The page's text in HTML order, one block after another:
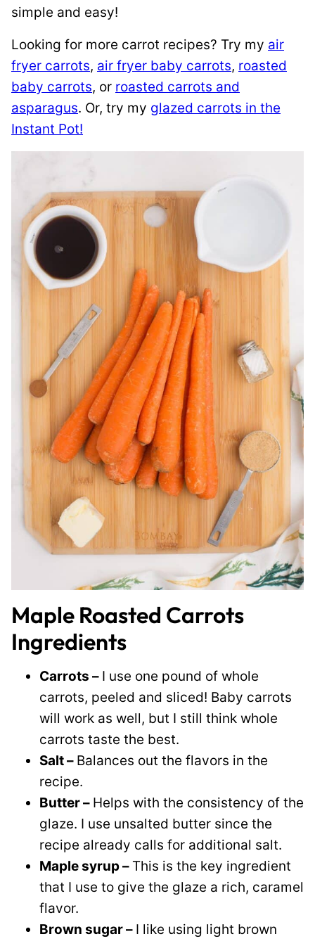
simple and easy!
Looking for more carrot recipes? Try my air
fryer carrots, air fryer baby carrots, roasted
baby carrots, or roasted carrots and
asparagus. Or, try my glazed carrots in the
Instant Pot!
Maple Roasted Carrots
Ingredients
Carrots – I use one pound of whole
carrots, peeled and sliced! Baby carrots
will work as well, but I still think whole
carrots taste the best.
Salt – Balances out the flavors in the
recipe.
Butter – Helps with the consistency of the
glaze. I use unsalted butter since the
recipe already calls for additional salt.
Maple syrup – This is the key ingredient
that I use to give the glaze a rich, caramel
flavor.
Brown sugar – I like using light brown